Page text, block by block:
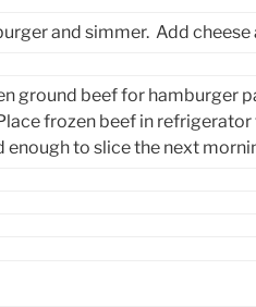
and simmer. Add cheese
ground beef for hamburger
frozen beef in
enough to slice the next